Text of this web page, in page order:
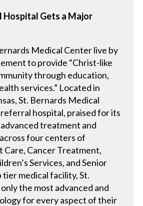
Hospital Gets a Major
Medical Center live by
to provide “Christ-like
through education,
services.” Located in
St. Bernards Medical
hospital, praised for its
treatment and
four centers of
Care, Cancer Treatment,
Services, and Senior
tier medical facility, St.
the most advanced and
for every aspect of their